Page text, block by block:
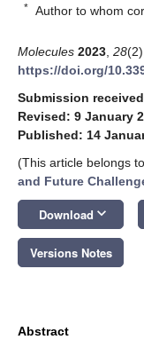
* Author to whom
Molecules 2023 28
https://doi.org/
Submission
Revised: 9 January
Published: 14
(This article belongs
and Future
Download keyboard_arrow_down
Versions Notes
Abstract